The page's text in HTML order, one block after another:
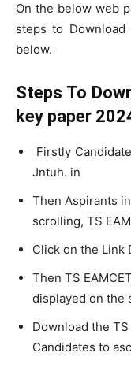
On the below web
steps to Download
below.
Steps To
key paper
Firstly
Jntuh. in
Then Aspirants
scrolling, TS
Click on the Link
Then TS
displayed on the
Download the
Candidates to